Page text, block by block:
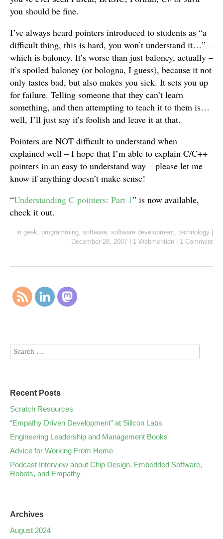
you should be fine.
I’ve always heard pointers introduced to students as “a
difficult thing, this is hard, you won’t understand it…” –
which is baloney. It’s worse than just baloney, actually –
it’s spoiled baloney (or bologna, I guess), because it not
only tastes bad, but also makes you sick. It sets you up
for failure. Telling someone that they can’t learn
something, and then attempting to teach it to them is…
well, I’ll just say it’s foolish and leave it at that.
Pointers are NOT difficult to understand when
explained well – I hope that I’m able to explain C/C++
pointers in an easy to understand way – please let me
know if anything doesn’t make sense!
“Understanding C pointers: Part 1” is now available,
check it out.
in geek programming software software development technology
December 28, 2007
1 Webmention 1 Comment
Recent Posts
Scratch Resources
“Empathy Driven Development” at Silicon Labs
Engineering Leadership and Management Books
Advice for Working From Home
Podcast Interview about Chip Design, Embedded Software,
Robots, and Empathy
Archives
August 2024